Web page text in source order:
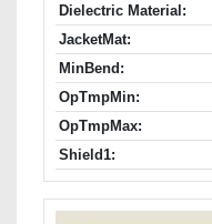
Dielectric Material:
JacketMat:
MinBend:
OpTmpMin:
OpTmpMax:
Shield1: